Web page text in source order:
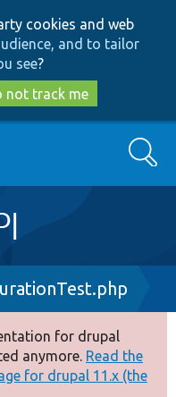
cookies and web
and to tailor
see?
not track me
Search
for drupal
anymore. Read the
for drupal 11.x (the